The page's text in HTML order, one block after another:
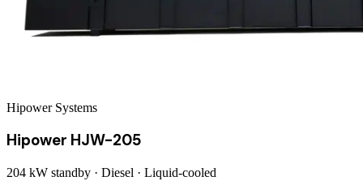
Hipower Systems
Hipower HJW-205
204 kW standby · Diesel · Liquid-cooled